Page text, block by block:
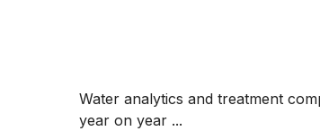
Water analytics and treatment
year on year ...